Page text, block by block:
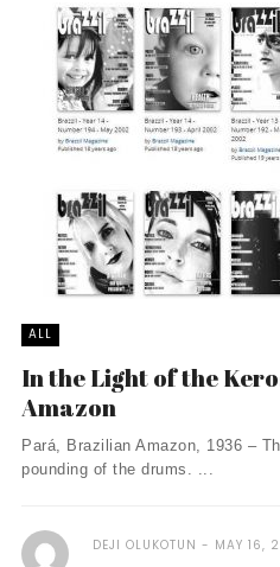
ALL
In the Light of the
Amazon
Pará, Brazilian Amazon, 1936 –
pounding of the drums. ...
DEJI OLUKOTUN MAY 16,